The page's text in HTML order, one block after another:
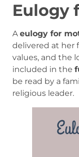
Eulogy
Aeulogy for
delivered at her
values, and the
included in the
be read by a
religious leader.